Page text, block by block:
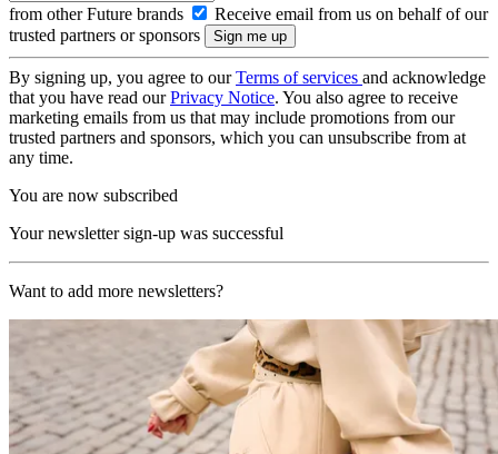
from other Future brands
Receive email from us on behalf of our
trusted partners or sponsors
By signing up, you agree to ourTerms of services and acknowledge
that you have read ourPrivacy Notice. You also agree to receive
marketing emails from us that may include promotions from our
trusted partners and sponsors, which you can unsubscribe from at
any time.
You are now subscribed
Your newsletter sign-up was successful
Want to add more newsletters?